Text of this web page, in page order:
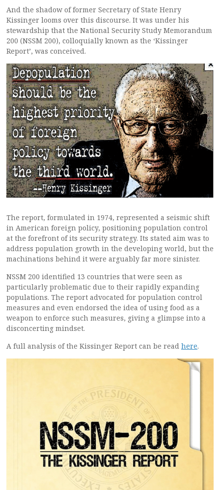
And the shadow of former Secretary of State Henry
Kissinger looms over this discourse. It was under his
stewardship that the National Security Study Memorandum
200 (NSSM 200), colloquially known as the ‘Kissinger
Report’, was conceived.
The report, formulated in 1974, represented a seismic shift
in American foreign policy, positioning population control
at the forefront of its security strategy. Its stated aim was to
address population growth in the developing world, but the
machinations behind it were arguably far more sinister.
NSSM 200 identified 13 countries that were seen as
particularly problematic due to their rapidly expanding
populations. The report advocated for population control
measures and even endorsed the idea of using food as a
weapon to enforce such measures, giving a glimpse into a
disconcerting mindset.
A full analysis of the Kissinger Report can be read here.